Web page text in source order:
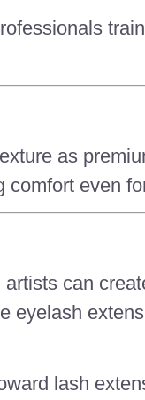
as
even
can
eyelash
lash